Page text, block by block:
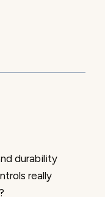
durability
really